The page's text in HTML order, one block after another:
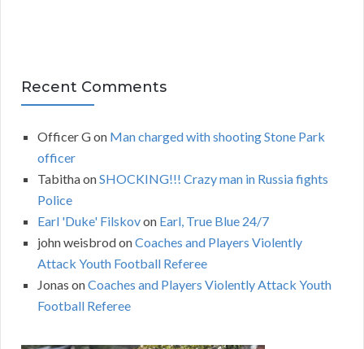
Recent Comments
Officer Gon Man charged with shooting Stone Park
officer
TabithaonSHOCKING!!! Crazy man in Russia fights
Police
Earl 'Duke' Filskovon Earl, True Blue 24/7
john weisbrodonCoaches and Players Violently
Attack Youth Football Referee
Jonas onCoaches and Players Violently Attack Youth
Football Referee